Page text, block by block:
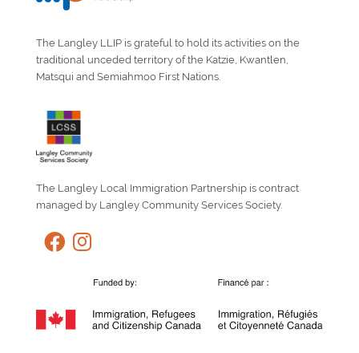
The Langley LLIP is grateful to hold its activities on the
traditional unceded territory of the Katzie, Kwantlen,
Matsqui and Semiahmoo First Nations.
The Langley Local Immigration Partnership is contract
managed by Langley Community Services Society.